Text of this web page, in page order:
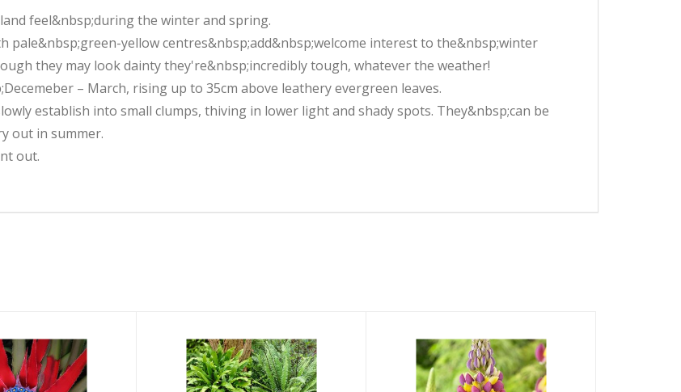
feel&nbsp;during the winter and spring.
pale&nbsp;green-yellow centres&nbsp;add&nbsp;welcome interest to the&nbsp;winter
they may look dainty they're&nbsp;incredibly tough, whatever the weather!
– March, rising up to 35cm above leathery evergreen leaves.
establish into small clumps, thiving in lower light and shady spots. They&nbsp;can be
out in summer.
out.